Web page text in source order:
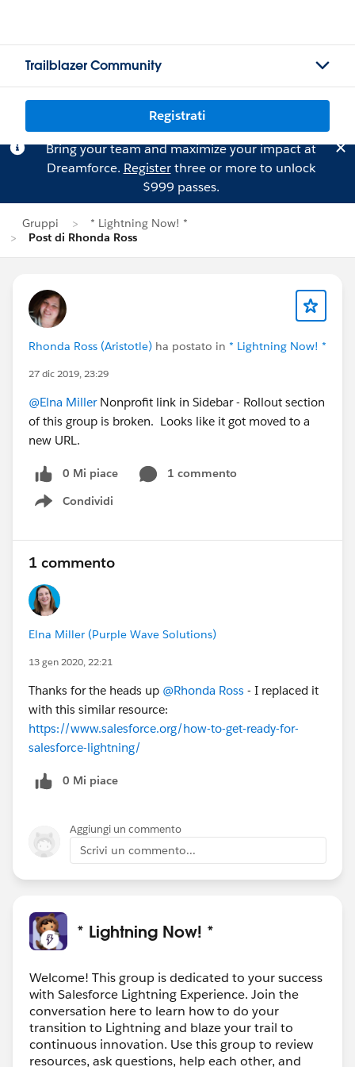
Trailblazer Community
Registrati
Bring your team and maximize your impact at
Dreamforce. Registerthree or more to unlock
$999 passes.
Gruppi
* Lightning Now! *
Post di Rhonda Ross
Rhonda Ross (Aristotle) ha postato in * Lightning Now! *
27 dic 2019, 23:29
@Elna MillerNonprofit link in Sidebar - Rollout section
of this group is broken. Looks like it got moved to a
new URL.
0 Mi piace
1 commento
Condividi
Show menu
1 commento
Elna Miller (Purple Wave Solutions)
13 gen 2020, 22:21
Thanks for the heads up @Rhonda Ross - I replaced it
with this similar resource:
https://www.salesforce.org/how-to-get-ready-for-
salesforce-lightning/
0 Mi piace
Aggiungi un commento
Scrivi un commento...
* Lightning Now! *
Welcome! This group is dedicated to your success
with Salesforce Lightning Experience. Join the
conversation here to learn how to do your
transition to Lightning and blaze your trail to
continuous innovation. Use this group to review
resources, ask questions, help each other, and